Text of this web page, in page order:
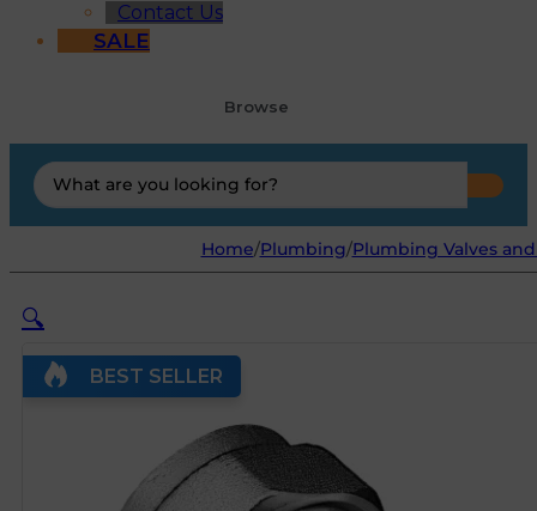
Contact Us
SALE
Browse
Search
...
Home/Plumbing/Plumbing Valves
🔍
BEST SELLER